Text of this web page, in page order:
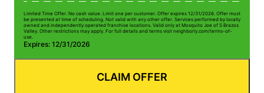
Limited Time Offer. No cash value. Limit one per customer. Offer expires 12/31/2026. Offer must
be presented at time of scheduling. Not valid with any other offer. Services performed by locally
owned and independently operated franchise locations. Valid only at Mosquito Joe of S Brazos
Valley. Other restrictions may apply. For full details and terms visit neighborly.com/terms-of-
use.
Expires: 12/31/2026
CLAIM OFFER